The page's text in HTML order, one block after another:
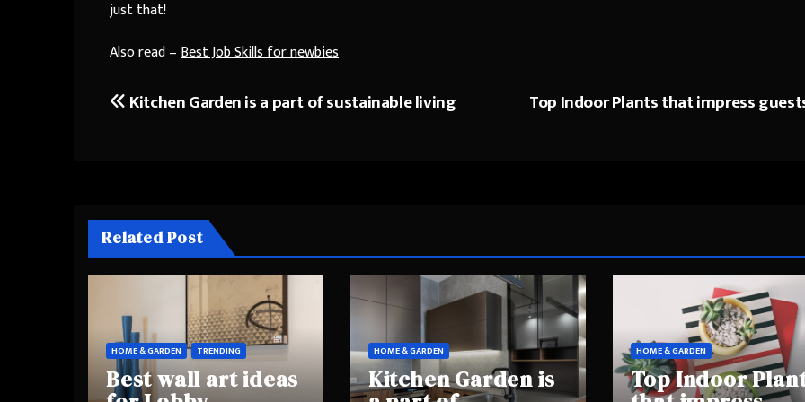
just that!
Also read –Best Job Skills for newbies
Post
Top Indoor Plants that impress
Kitchen Garden is a part of sustainable living
Related Post
HOME & GARDEN TRENDING
Best wall art ideas
HOME & GARDEN
Kitchen Garden is
HOME & GARDEN
Top Indoor